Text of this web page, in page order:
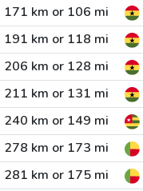
171 km or 106 mi
191 km or 118 mi
206 km or 128 mi
211 km or 131 mi
240 km or 149 mi
278 km or 173 mi
281 km or 175 mi